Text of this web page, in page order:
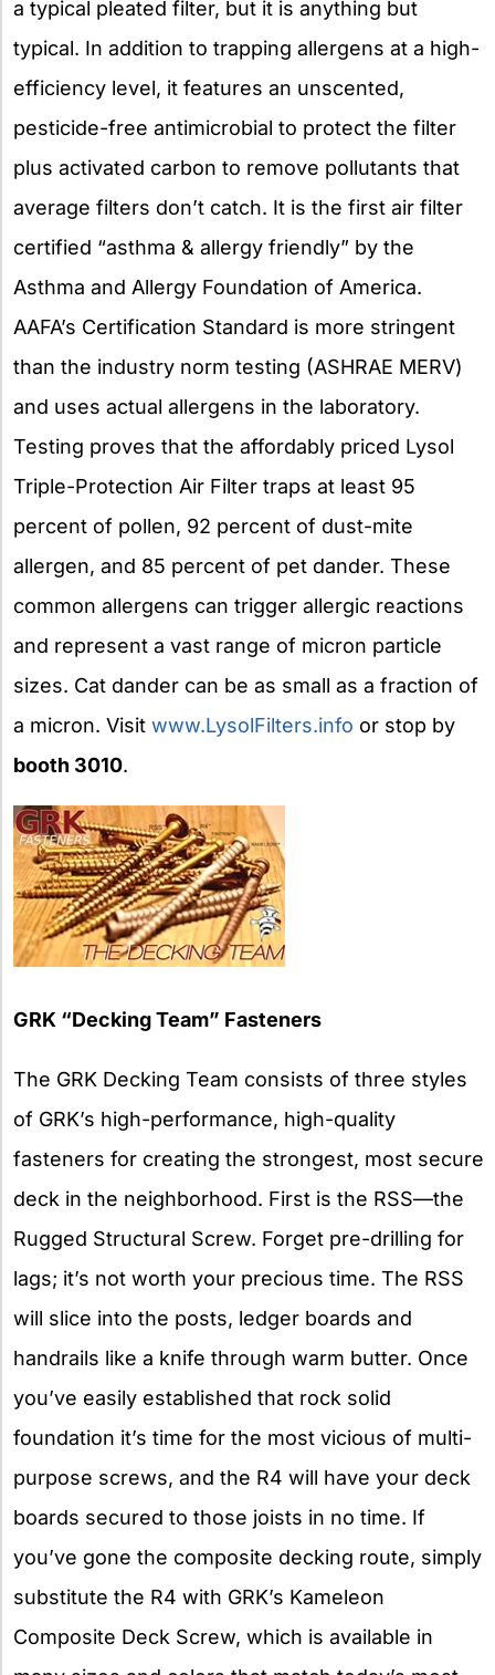
a typical pleated filter, but it is anything but
typical. In addition to trapping allergens at a high-
efficiency level, it features an unscented,
pesticide-free antimicrobial to protect the filter
plus activated carbon to remove pollutants that
average filters don’t catch. It is the first air filter
certified “asthma & allergy friendly” by the
Asthma and Allergy Foundation of America.
AAFA’s Certification Standard is more stringent
than the industry norm testing (ASHRAE MERV)
and uses actual allergens in the laboratory.
Testing proves that the affordably priced Lysol
Triple-Protection Air Filter traps at least 95
percent of pollen, 92 percent of dust-mite
allergen, and 85 percent of pet dander. These
common allergens can trigger allergic reactions
and represent a vast range of micron particle
sizes. Cat dander can be as small as a fraction of
a micron. Visit www.LysolFilters.info or stop by
booth 3010.
GRK “Decking Team” Fasteners
The GRK Decking Team consists of three styles
of GRK’s high-performance, high-quality
fasteners for creating the strongest, most secure
deck in the neighborhood. First is the RSS—the
Rugged Structural Screw. Forget pre-drilling for
lags; it’s not worth your precious time. The RSS
will slice into the posts, ledger boards and
handrails like a knife through warm butter. Once
you’ve easily established that rock solid
foundation it’s time for the most vicious of multi-
purpose screws, and the R4 will have your deck
boards secured to those joists in no time. If
you’ve gone the composite decking route, simply
substitute the R4 with GRK’s Kameleon
Composite Deck Screw, which is available in